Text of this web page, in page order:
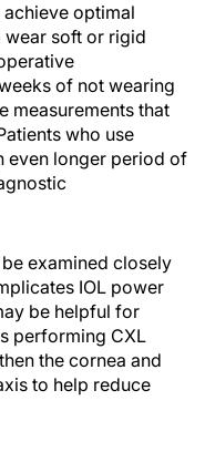
optimal
wear soft or rigid
of not wearing
measurements that
who use
even longer period of
examined closely
IOL power
be helpful for
performing CXL
the cornea and
to help reduce